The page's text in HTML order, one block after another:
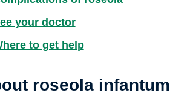
your doctor
to get help
roseola infantum